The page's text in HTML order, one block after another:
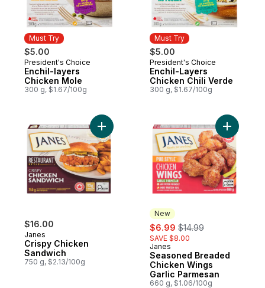
Must Try
$5.00
Must Try
President's Choice
Enchil-layers
Chicken Mole
300 g, $1.67/100g
Must Try
$5.00
Must Try
President's Choice
Enchil-Layers
Chicken Chili Verde
300 g, $1.67/100g
$16.00
Janes
Crispy Chicken
Sandwich
750 g, $2.13/100g
Add Crispy Chicken Sandwich to cart
New
sale:
$6.99 , formerly:
$14.99
SAVE $8.00
New
Janes
Seasoned Breaded
Chicken Wings
Garlic Parmesan
660 g, $1.06/100g
Add